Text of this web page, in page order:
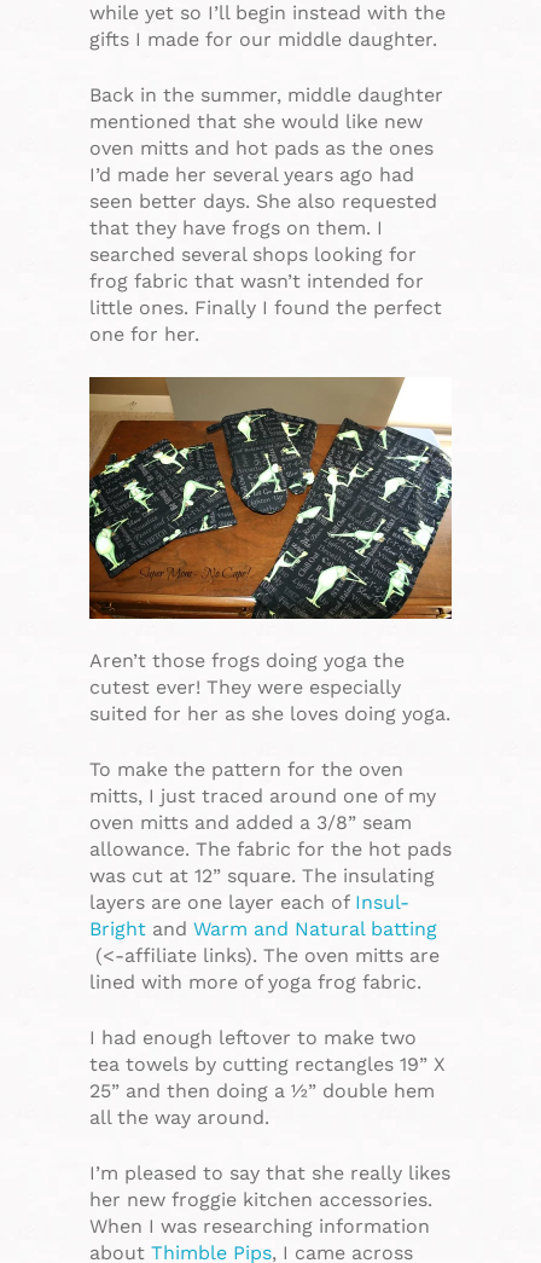
while yet so I’ll begin instead with the
gifts I made for our middle daughter.
Back in the summer, middle daughter
mentioned that she would like new
oven mitts and hot pads as the ones
I’d made her several years ago had
seen better days. She also requested
that they have frogs on them. I
searched several shops looking for
frog fabric that wasn’t intended for
little ones. Finally I found the perfect
one for her.
Aren’t those frogs doing yoga the
cutest ever! They were especially
suited for her as she loves doing yoga.
To make the pattern for the oven
mitts, I just traced around one of my
oven mitts and added a 3/8” seam
allowance. The fabric for the hot pads
was cut at 12” square. The insulating
layers are one layer each of Insul-
Bright and Warm and Natural batting
(<-affiliate links). The oven mitts are
lined with more of yoga frog fabric.
I had enough leftover to make two
tea towels by cutting rectangles 19” X
25” and then doing a ½” double hem
all the way around.
I’m pleased to say that she really likes
her new froggie kitchen accessories.
When I was researching information
about Thimble Pips, I came across